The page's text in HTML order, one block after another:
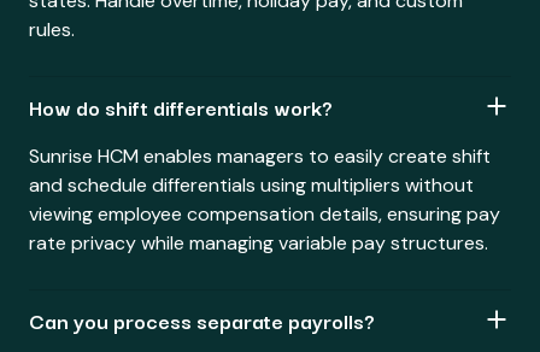
rules.
How do shift differentials work?
Sunrise HCM enables managers to easily create shift
and schedule differentials using multipliers without
viewing employee compensation details, ensuring pay
rate privacy while managing variable pay structures.
Can you process separate payrolls?